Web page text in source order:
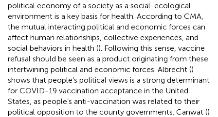
political economy of a society as a social-ecological
environment is a key basis for health. According to CMA,
the mutual interacting political and economic forces can
affect human relationships, collective experiences, and
social behaviors in health (). Following this sense, vaccine
refusal should be seen as a product originating from these
intertwining political and economic forces. Albrecht ()
shows that people’s political views is a strong determinant
for COVID-19 vaccination acceptance in the United
States, as people’s anti-vaccination was related to their
political opposition to the county governments. Canwat ()